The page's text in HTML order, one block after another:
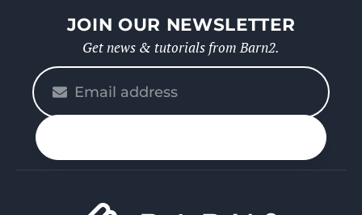
JOIN OUR NEWSLETTER
Get news & tutorials from Barn2.
enter
your